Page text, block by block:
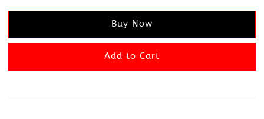
Buy Now
Add to Cart